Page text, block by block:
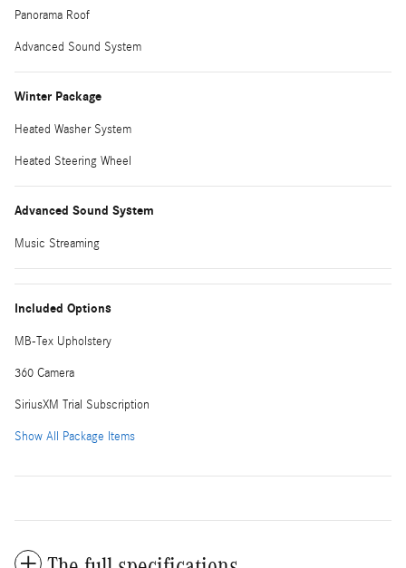
Panorama Roof
Advanced Sound System
Winter Package
Heated Washer System
Heated Steering Wheel
Advanced Sound System
Music Streaming
Included Options
MB-Tex Upholstery
360 Camera
SiriusXM Trial Subscription
Show All Package Items